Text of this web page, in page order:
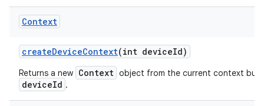
Context
createDeviceContext(int deviceId)
Returns a new Context object from the current context but
deviceId .